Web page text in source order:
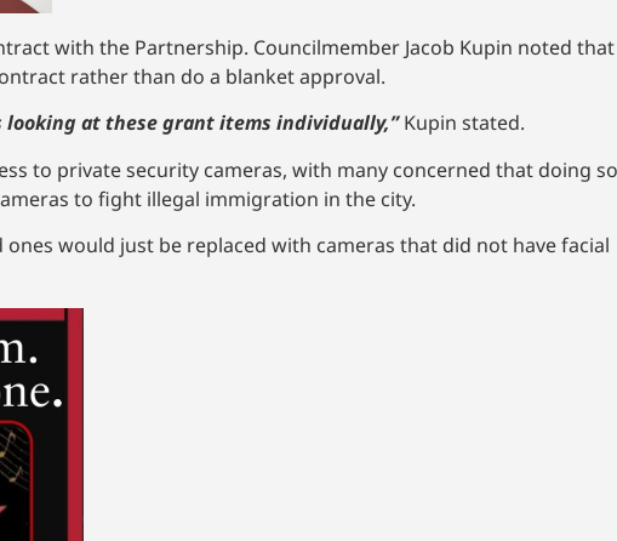
with the Partnership. Councilmember Jacob Kupin noted
rather than do a blanket approval.
at these grant items individually,”Kupin stated.
to private security cameras, with many concerned that doing so
to fight illegal immigration in the city.
would just be replaced with cameras that did not have facial